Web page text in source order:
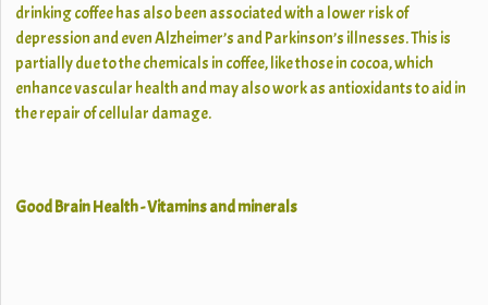
drinking coffee has also been associated with a lower risk of
depression and even Alzheimer’s and Parkinson’s illnesses. This is
partially due to the chemicals in coffee, like those in cocoa, which
enhance vascular health and may also work as antioxidants to aid in
the repair of cellular damage.
Good Brain Health - Vitamins and minerals